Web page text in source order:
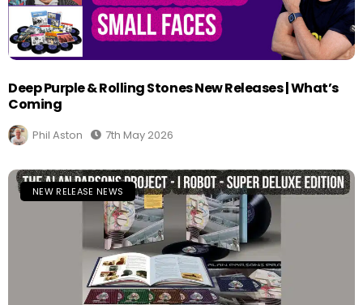
Deep Purple & Rolling Stones New Releases | What’s
Coming
Phil Aston 7th May 2026
NEW RELEASE NEWS